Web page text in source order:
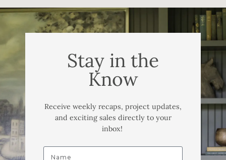
Stay in the
Know
Receive weekly recaps, project updates,
and exciting sales directly to your
inbox!